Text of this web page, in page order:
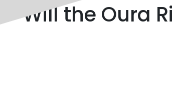
Will the Oura